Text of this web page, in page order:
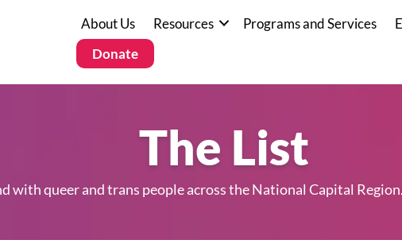
About Us Resources Programs and Services
Donate
The List
with queer and trans people across the National Capital Region.